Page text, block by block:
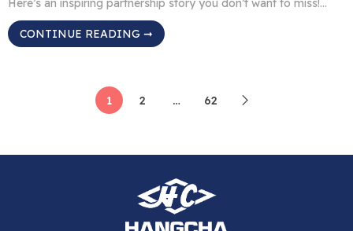
Since August 2021, PT Herro Dynamics Indonesia has been an
authorized distributor of Hangcha, starting a strong and
CONTINUE READING ➞
1 2 … 62